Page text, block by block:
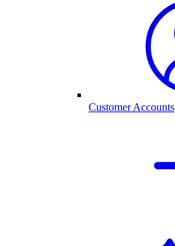
Customer Accounts